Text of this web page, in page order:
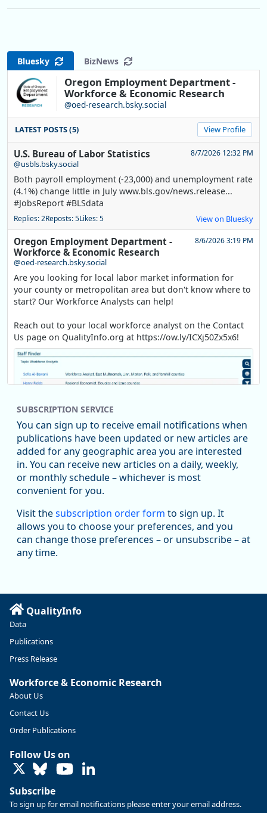
Bluesky BizNews
Oregon Employment Department -
Workforce & Economic Research
@oed-research.bsky.social
LATEST POSTS (5) View Profile
U.S. Bureau of Labor Statistics
@usbls.bsky.social
8/7/2026 12:32 PM
Both payroll employment (-23,000) and unemployment rate
(4.1%) change little in July www.bls.gov/news.release...
#JobsReport #BLSdata
Replies: 2Reposts: 5Likes: 5 View on Bluesky
Oregon Employment Department -
Workforce & Economic Research
@oed-research.bsky.social
8/6/2026 3:19 PM
Are you looking for local labor market information for
your county or metropolitan area but don't know where to
start? Our Workforce Analysts can help!
Reach out to your local workforce analyst on the Contact
Us page on QualityInfo.org at https://ow.ly/ICXj50Zx5x6!
Replies: 0Reposts: 1Likes: 1 View on Bluesky
Oregon Employment Department -
Workforce & Economic Research
@oed-research.bsky.social
Oregon has recently suffered relatively sharp declines in
manufacturing since January 2019. Though there had been
substantial recovery through 2022, employment in the
Read more here:
https://ow.ly/ZNf850ZwFPG
SUBSCRIPTION SERVICE
You can sign up to receive email notifications when
publications have been updated or new articles are
added for any geographic area you are interested
in. You can receive new articles on a daily, weekly,
or monthly schedule – whichever is most
convenient for you.
Visit thesubscription order form to sign up. It
allows you to choose your preferences, and you
can change those preferences – or unsubscribe – at
any time.
QualityInfo
Data
Publications
Press Release
Workforce & Economic Research
About Us
Contact Us
Order Publications
Follow Us on
LinkedIn
Subscribe
To sign up for email notifications please enter your email address.